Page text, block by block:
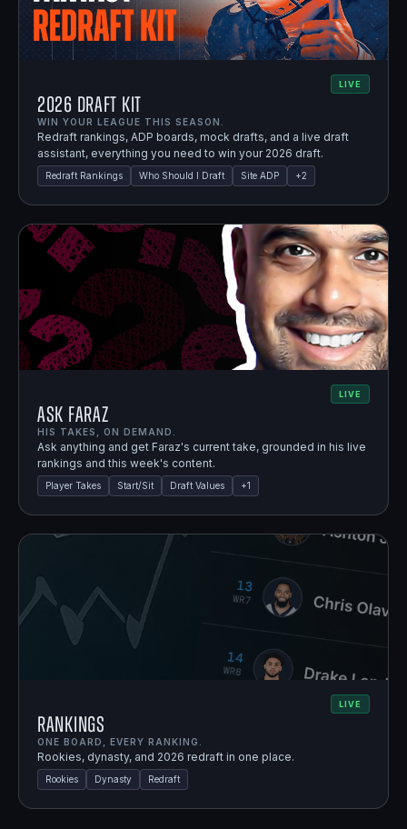
LIVE
2026 Draft Kit
WIN YOUR LEAGUE THIS SEASON.
Redraft rankings, ADP boards, mock drafts, and a live draft
assistant, everything you need to win your 2026 draft.
Redraft Rankings Who Should I Draft Site ADP +2
LIVE
Ask Faraz
HIS TAKES, ON DEMAND.
Ask anything and get Faraz's current take, grounded in his live
rankings and this week's content.
Player Takes Start/Sit Draft Values +1
LIVE
Rankings
ONE BOARD, EVERY RANKING.
Rookies, dynasty, and 2026 redraft in one place.
Rookies Dynasty Redraft